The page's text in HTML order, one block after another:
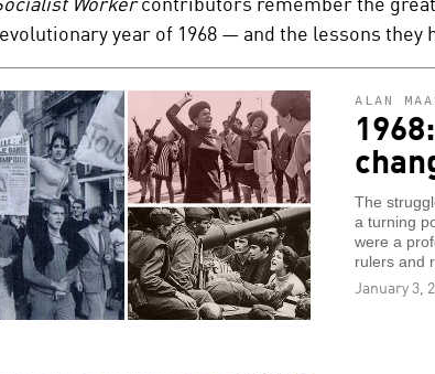
year of 1968 — and the lessons they
ALAN
The
a turning
were a
rulers and
January 3,